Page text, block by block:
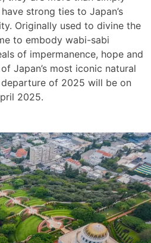
strong ties to Japan’s
Originally used to divine the
to embody wabi-sabi
of impermanence, hope and
Japan’s most iconic natural
of 2025 will be on
2025.